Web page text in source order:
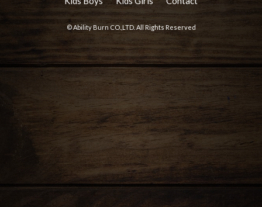
© Ability Burn CO.,LTD. All Rights Reserved